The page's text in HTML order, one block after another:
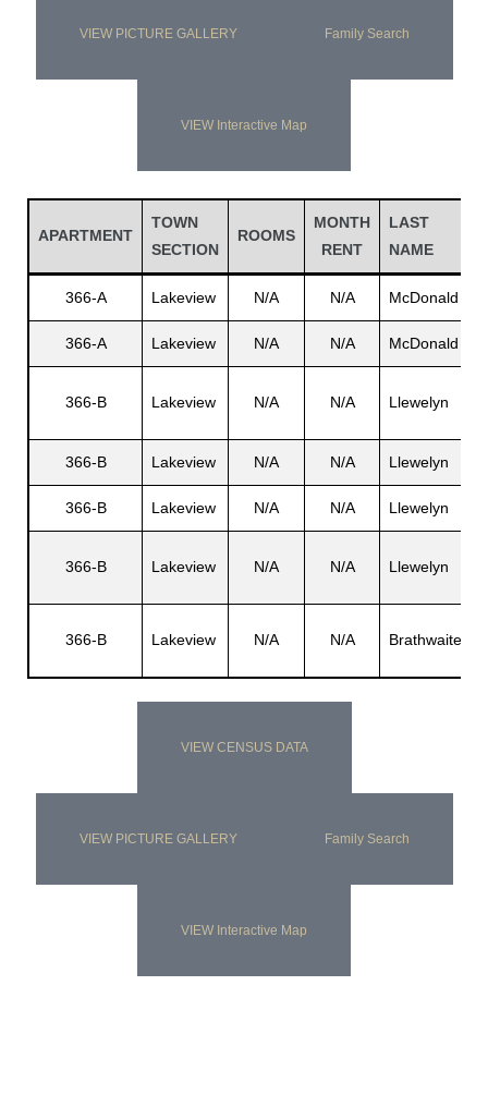
VIEW PICTURE GALLERY Family Search
VIEW Interactive Map
APARTMENT
TOWN
SECTION
ROOMS
MONTH
RENT
LAST
NAME
366-A Lakeview N/A N/A McDonald
366-A Lakeview N/A N/A McDonald
366-B Lakeview N/A N/A Llewelyn
366-B Lakeview N/A N/A Llewelyn
366-B Lakeview N/A N/A Llewelyn
366-B Lakeview N/A N/A Llewelyn
366-B Lakeview N/A N/A Brathwaite
VIEW CENSUS DATA
VIEW PICTURE GALLERY Family Search
VIEW Interactive Map